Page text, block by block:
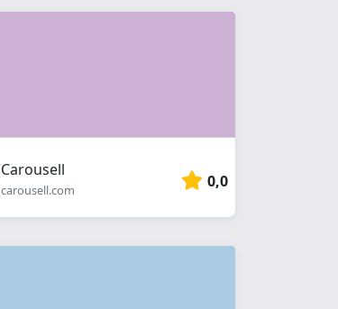
Carousell
carousell.com 0,0